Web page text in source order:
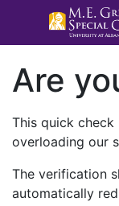
Are
This quick
overloading our
The verification
automatically